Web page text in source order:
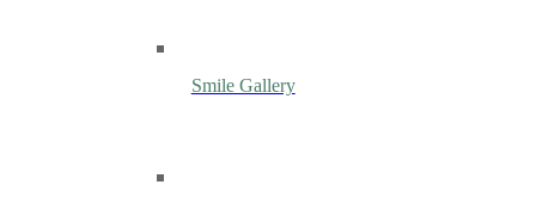
Smile Gallery